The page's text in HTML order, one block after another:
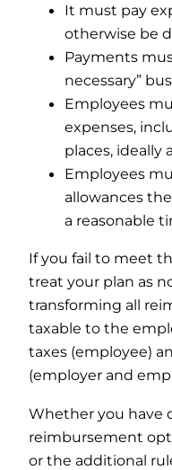
It must pay
otherwise be
Payments
necessary”
Employees
expenses,
places, ideally
Employees
allowances
a reasonable
If you fail to meet
treat your plan as
transforming all
taxable to the
taxes (employee)
(employer and
Whether you have
reimbursement
or the additional